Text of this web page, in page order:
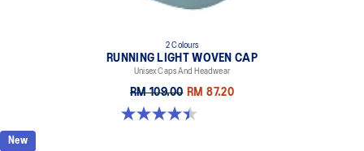
2 Colours
RUNNING LIGHT WOVEN CAP
Unisex Caps And Headwear
RM 109.00 RM 87.20
4.4 out of 5 stars. 29 reviews
New